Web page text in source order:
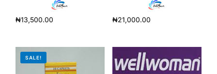
Lifestyle Health Challenges
Our Purpose
₦13,500.00
₦21,000.00
SALE!